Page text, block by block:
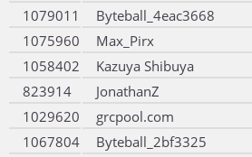
1079011
Byteball_4eac3668
1075960
Max_Pirx
1058402
Kazuya Shibuya
823914
JonathanZ
1029620
grcpool.com
1067804
Byteball_2bf3325